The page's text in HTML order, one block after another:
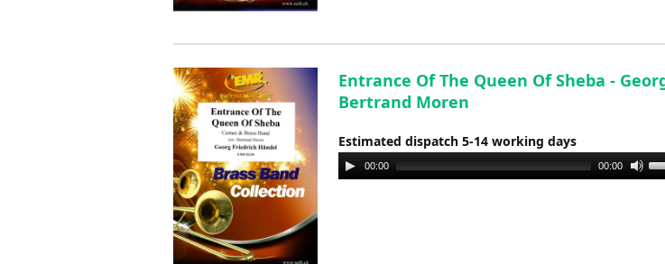
Entrance Of The Queen Of Sheba -
Bertrand Moren
Estimated dispatch 5-14 working days
Audio
Player
00:00 00:00